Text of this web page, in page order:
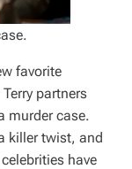
favorite
partners
murder case.
killer twist, and
have